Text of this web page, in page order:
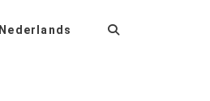
Nederlands